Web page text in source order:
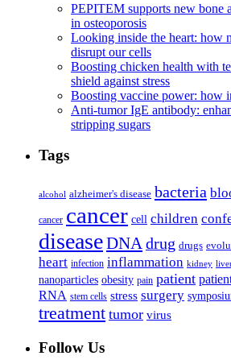
PEPITEM supports new bone
in osteoporosis
Looking inside the heart: how
disrupt our cells
Boosting chicken health with
shield against stress
Boosting vaccine power: how
Anti-tumor IgE antibody:
stripping sugars
Tags
alcohol alzheimer's disease bacteria
cancer cancer cell children
diseaseDNA drug drugs
heart infection inflammation kidney
nanoparticles obesity pain patient
RNA stem cells stress surgery
treatment tumor virus
Follow Us